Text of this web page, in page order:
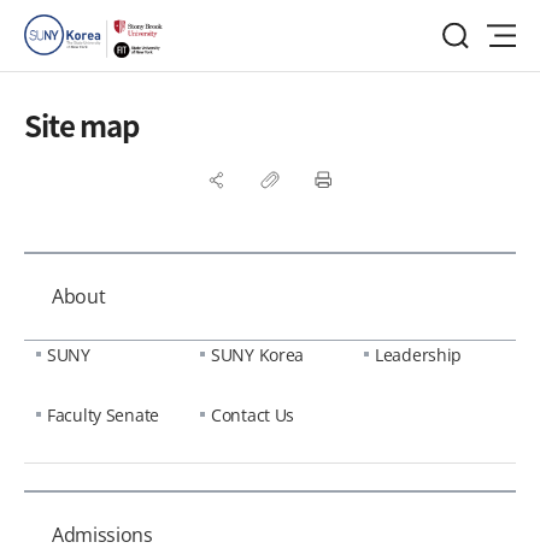
Site map
About
SUNY SUNY Korea Leadership
Faculty Senate Contact Us
Admissions